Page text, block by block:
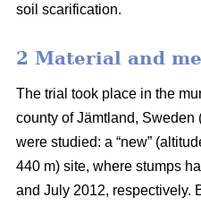
soil scarification.
2 Material and
The trial took place in the
county of Jämtland, Sweden
were studied: a “new”
440 m) site, where stumps
and July 2012, respectively.